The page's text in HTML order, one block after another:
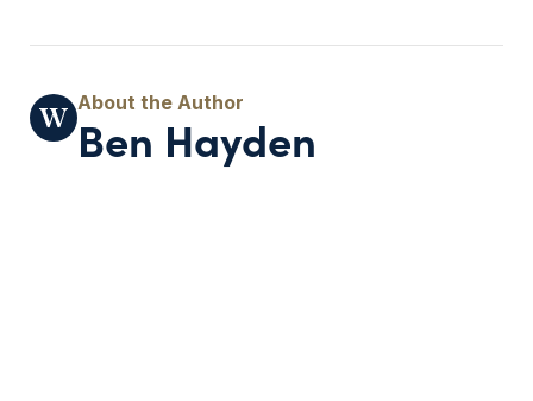
Ben Hayden